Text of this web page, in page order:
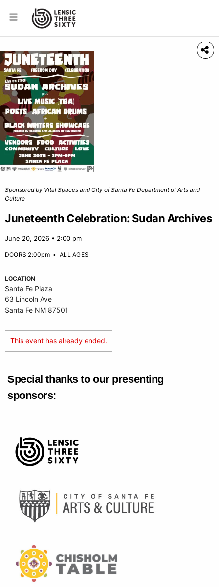
Sponsored by Vital Spaces and City of Santa Fe Department of Arts and
Culture
Juneteenth Celebration: Sudan Archives
June 20, 2026 • 2:00 pm
DOORS 2:00pm•ALL AGES
LOCATION
Santa Fe Plaza
63 Lincoln Ave
Santa Fe NM 87501
This event has already ended.
Special thanks to our presenting
sponsors: